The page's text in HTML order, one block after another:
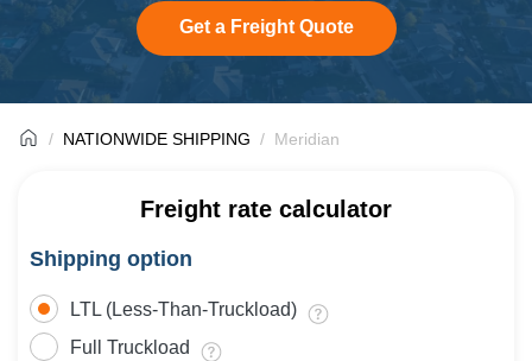
Get a Freight Quote
NATIONWIDE SHIPPING Meridian
Freight rate calculator
Shipping option
LTL (Less-Than-Truckload)
Full Truckload